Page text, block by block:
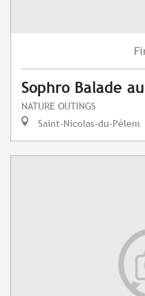
Sophro Balade
NATURE OUTINGS
Saint-Nicolas-du-Pélem